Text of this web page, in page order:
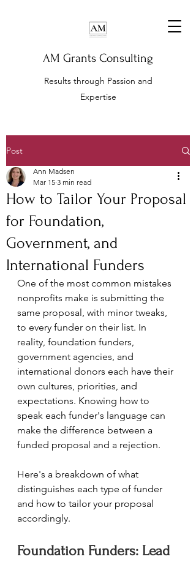
AM Grants Consulting
Results through Passion and
Expertise
Post
How to Tailor Your Proposal
for Foundation,
Government, and
International Funders
Ann Madsen
Mar 15 3 min read
One of the most common mistakes
nonprofits make is submitting the
same proposal, with minor tweaks,
to every funder on their list. In
reality, foundation funders,
government agencies, and
international donors each have their
own cultures, priorities, and
expectations. Knowing how to
speak each funder's language can
make the difference between a
funded proposal and a rejection.
Here's a breakdown of what
distinguishes each type of funder
and how to tailor your proposal
accordingly.
Foundation Funders: Lead